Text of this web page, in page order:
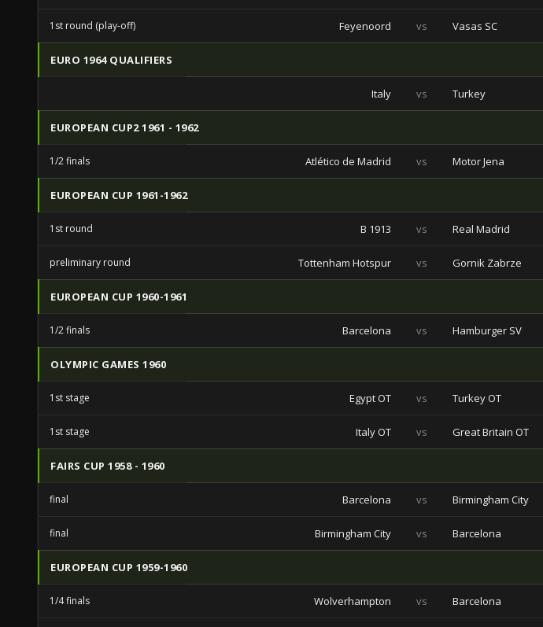
1st round (play-off) Feyenoord vs Vasas SC
EURO 1964 QUALIFIERS
Italy vs Turkey
EUROPEAN CUP2 1961 - 1962
1/2 finals Atlético de Madrid vs Motor Jena
EUROPEAN CUP 1961-1962
1st round B 1913 vs Real Madrid
preliminary round Tottenham Hotspur vs Gornik Zabrze
EUROPEAN CUP 1960-1961
1/2 finals Barcelona vs Hamburger SV
OLYMPIC GAMES 1960
1st stage Egypt OT vs Turkey OT
1st stage Italy OT vs Great Britain OT
FAIRS CUP 1958 - 1960
final Barcelona vs Birmingham City
final Birmingham City vs Barcelona
EUROPEAN CUP 1959-1960
1/4 finals Wolverhampton vs Barcelona